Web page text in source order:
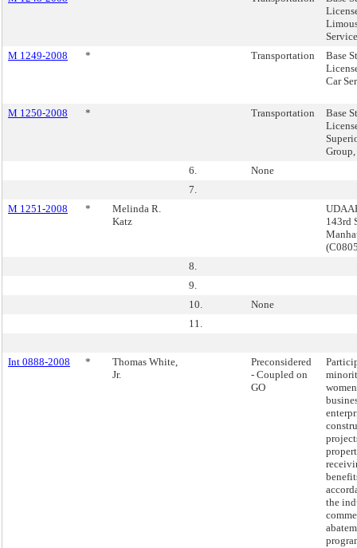
M 1249-2008
* Transportation
Base
Car
M 1250-2008 * Transportation
Base
6.
None
7.
M 1251-2008
*
Melinda R.
Katz
143rd
8.
9.
10.
None
11.
Int 0888-2008 *
Thomas White,
Jr.
Preconsidered
- Coupled on
GO
the